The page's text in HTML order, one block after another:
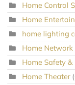
Home Control
Home
home lighting
Home Network
Home Safety &
Home Theater